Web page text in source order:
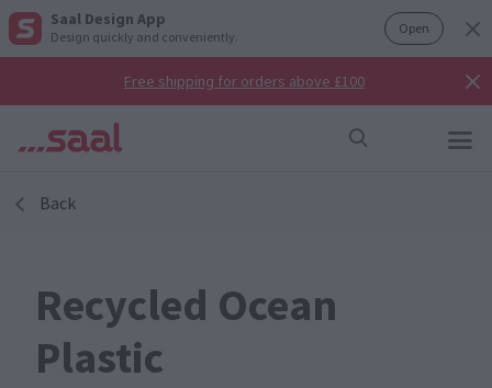
Saal Design App
Design quickly and conveniently. Open
Free shipping for orders above £100
Back
Recycled Ocean
Plastic